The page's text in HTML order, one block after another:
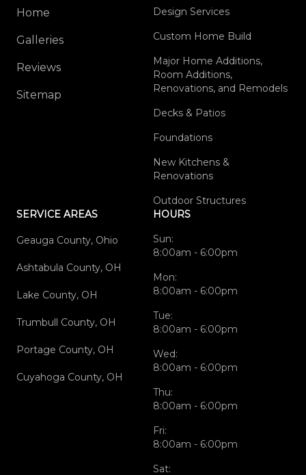
Home
Galleries
Reviews
Sitemap
Design Services
Custom Home Build
Major Home Additions,
Room Additions,
Renovations, and Remodels
Decks & Patios
Foundations
New Kitchens &
Renovations
Outdoor Structures
SERVICE AREAS
Geauga County, Ohio
Ashtabula County, OH
Lake County, OH
Trumbull County, OH
Portage County, OH
Cuyahoga County, OH
HOURS
Sun:
8:00am - 6:00pm
Mon:
8:00am - 6:00pm
Tue:
8:00am - 6:00pm
Wed:
8:00am - 6:00pm
Thu:
8:00am - 6:00pm
Fri:
8:00am - 6:00pm
Sat: